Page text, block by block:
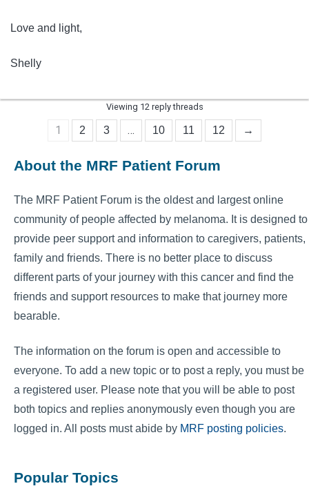
Love and light,
Shelly
Viewing 12 reply threads
1 2 3 … 10 11 12 →
About the MRF Patient Forum
The MRF Patient Forum is the oldest and largest online
community of people affected by melanoma. It is designed to
provide peer support and information to caregivers, patients,
family and friends. There is no better place to discuss
different parts of your journey with this cancer and find the
friends and support resources to make that journey more
bearable.
The information on the forum is open and accessible to
everyone. To add a new topic or to post a reply, you must be
a registered user. Please note that you will be able to post
both topics and replies anonymously even though you are
logged in. All posts must abide by MRF posting policies.
Popular Topics